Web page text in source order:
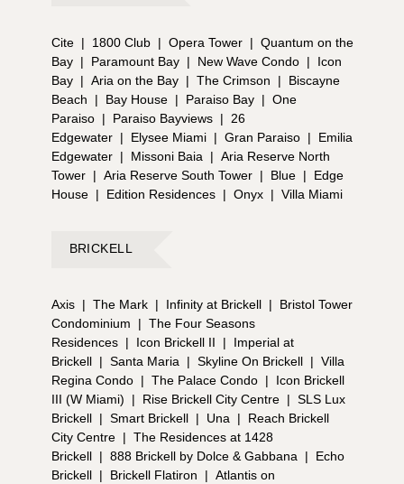
Cite | 1800 Club | Opera Tower | Quantum on the
Bay | Paramount Bay | New Wave Condo |
Icon
Bay | Aria on the Bay | The Crimson |
Biscayne
Beach
| Bay House | Paraiso Bay | One
Paraiso | Paraiso Bayviews | 26
Edgewater | Elysee Miami | Gran Paraiso |
Emilia
Edgewater | Missoni Baia | Aria Reserve North
Tower | Aria Reserve South Tower | Blue |
Edge
House | Edition Residences | Onyx | Villa Miami
BRICKELL
Axis | The Mark | Infinity at Brickell |
Bristol Tower
Condominium
| The Four Seasons
Residences | Icon Brickell II |
Imperial at
Brickell | Santa Maria | Skyline On Brickell | Villa
Regina Condo | The Palace Condo |
Icon Brickell
III (W Miami)
| Rise Brickell City Centre | SLS Lux
Brickell | Smart Brickell | Una |
Reach Brickell
City Centre | The Residences at 1428
Brickell | 888 Brickell by Dolce & Gabbana |
Echo
Brickell | Brickell Flatiron | Atlantis on